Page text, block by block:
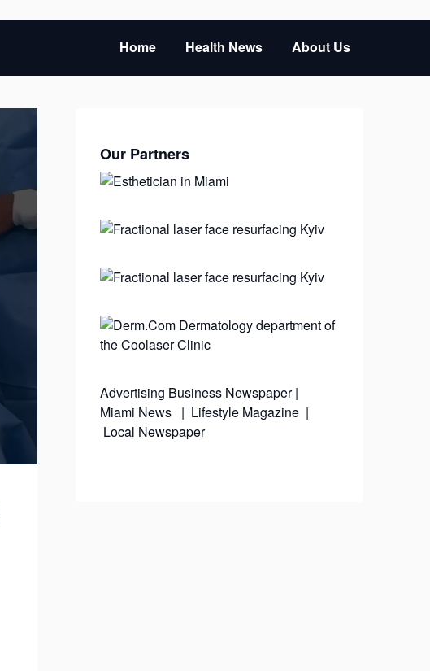
Home Health News About Us
Our Partners
Advertising Business Newspaper|
Miami News | Lifestyle Magazine|
Local Newspaper